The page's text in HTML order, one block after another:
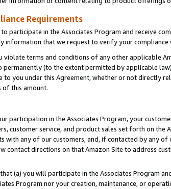
Requirements
participate in the Associates Program and receive
information that we request to verify your compliance
terms and conditions of any other applicable
permanently (to the extent permitted by applicable
to you under this Agreement, whether or not directly
of this amount.
participation in the Associates Program, your
customer service, and product sales set forth on the
with any of our customers, and, if contacted by any
contact directions on that Amazon Site to address
(a) you will participate in the Associates Program
Program nor your creation, maintenance, or